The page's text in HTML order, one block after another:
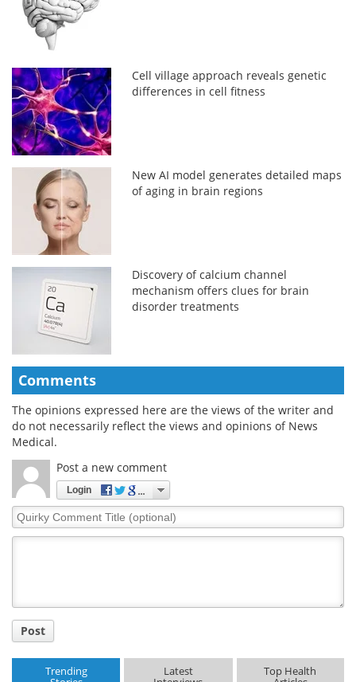
Cell village approach reveals genetic
differences in cell fitness
New AI model generates detailed maps
of aging in brain regions
Discovery of calcium channel
mechanism offers clues for brain
disorder treatments
Comments
The opinions expressed here are the views of the writer and
do not necessarily reflect the views and opinions of News
Medical.
Post a new comment
Login
Quirky
Comment
Post
Trending Latest Top Health